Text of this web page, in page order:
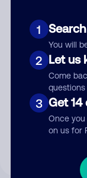
1
You will
2 Let us
Come
questions
3 Get 14
Once
on us for
By submitting a